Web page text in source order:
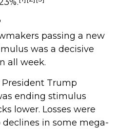
passing a new
was a decisive
all week.
Trump
ending stimulus
lower. Losses were
in some mega-